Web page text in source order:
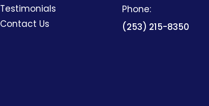
Testimonials
Contact Us
Phone:
(253) 215-8350